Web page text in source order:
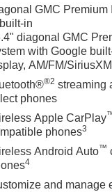
GMC Premium
in
diagonal GMC
with Google
AM/FM/SiriusXM
®2 streaming
phones
Apple CarPlay
phones3
Android Auto™
4
and manage